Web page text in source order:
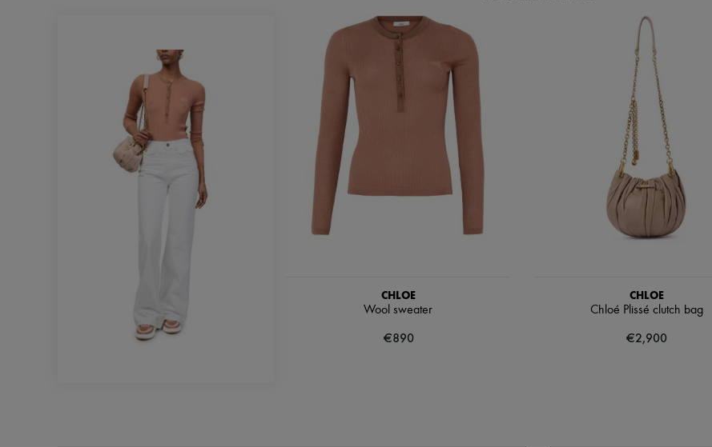
CHLOE
Wool sweater
€890
CHLOE
Chloé Plissé clutch bag
€2,900